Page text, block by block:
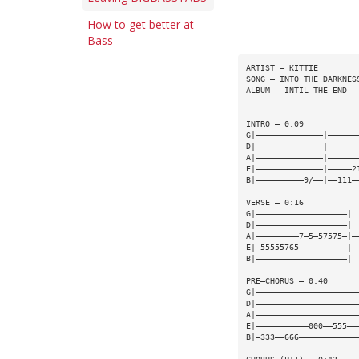
How to get better at
Bass
ARTIST — KITTIE
SONG — INTO THE
ALBUM — INTIL THE END
INTRO — 0:09
B|——————————9/
VERSE — 0:16
G|———————————————————|
D|———————————————————|
E|—55555765——————————|
B|———————————————————|
PRE—CHORUS — 0:40